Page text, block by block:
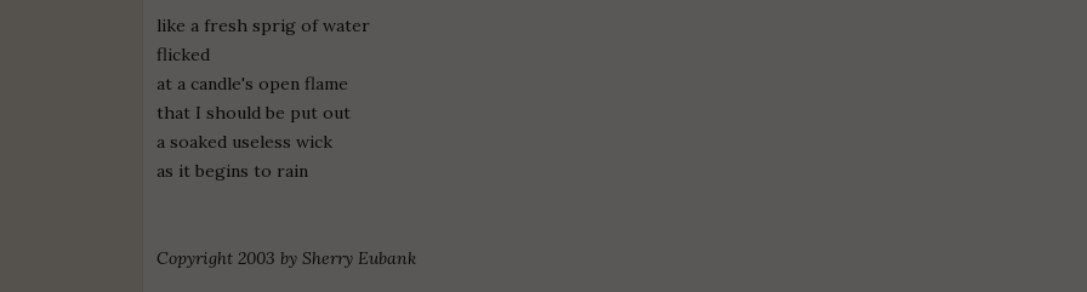
like a fresh sprig of water
flicked
at a candle's open flame
that I should be put out
a soaked useless wick
as it begins to rain
Copyright 2003 by Sherry Eubank